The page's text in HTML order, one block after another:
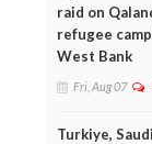
raid on
refugee
West Bank
Fri, Aug 07
Turkiye, Saudi